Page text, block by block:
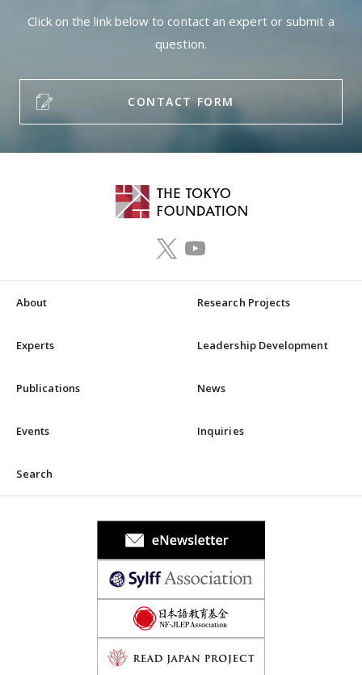
Click on the link below to contact an expert or submit a
question.
CONTACT FORM
About Research Projects
Experts Leadership Development
Publications News
Events Inquiries
Search